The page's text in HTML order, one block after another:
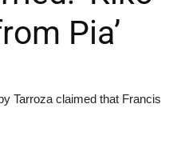
Pia’
Tarroza claimed that Francis